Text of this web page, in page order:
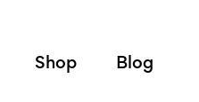
Shop Blog